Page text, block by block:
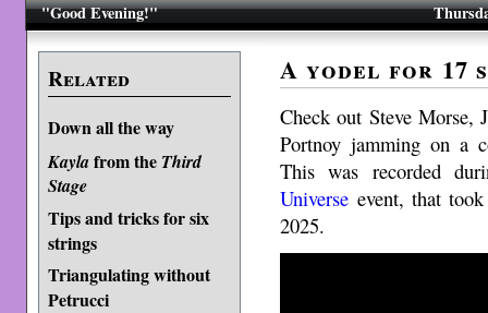
"Good Evening!"
Related
Down all the way
Kaylafrom the Third
Stage
Tips and tricks for six
strings
Triangulating without
Petrucci
A yodel for 17
Check out Steve Morse,
Portnoy jamming on a
This was recorded
Universe event, that
2025.